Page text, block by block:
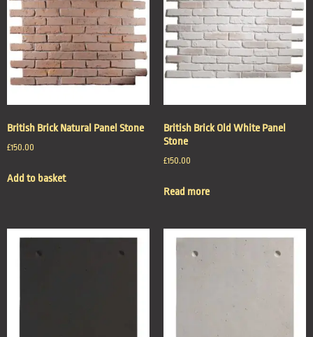
British Brick Natural Panel Stone
£150.00
Add to basket
British Brick Old White Panel
Stone
£150.00
Read more